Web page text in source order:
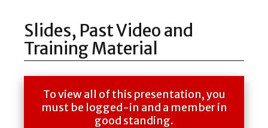
Slides, Past Video and
Training Material
To view all of this presentation, you
must be logged-in and a member in
good standing.